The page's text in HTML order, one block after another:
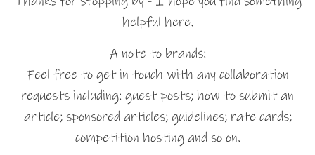
helpful here.
A note to brands:
Feel free to get in touch with any collaboration
requests including: guest posts; how to submit an
article; sponsored articles; guidelines; rate cards;
competition hosting and so on.